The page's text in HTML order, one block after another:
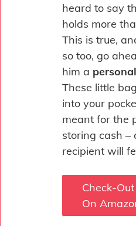
heard to say
holds more
This is true,
so too, go
him a
These little
into your
meant for the
storing cash –
recipient will
Check-
On